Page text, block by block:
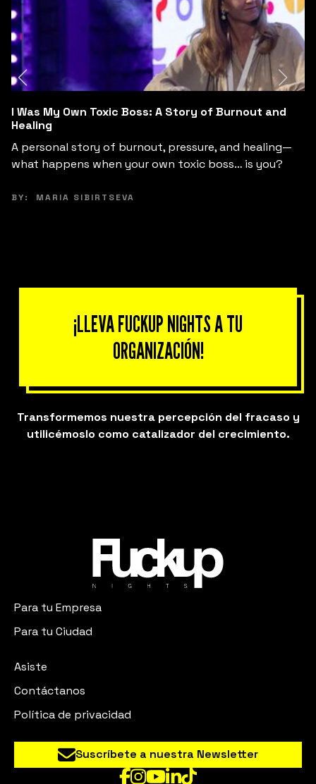
Conversaciones Difíciles y Salud Mental: El Yin
del Crecimiento y los Fracasos
Las conversaciones difíciles, la salud mental y el
fracaso pueden ser el punto de partida para liderar
¡LLEVA FUCKUP NIGHTS A TU
ORGANIZACIÓN!
Transformemos nuestra percepción del fracaso y
utilicémoslo como catalizador del crecimiento.
Para tu Empresa
Para tu Ciudad
Asiste
Contáctanos
Política de privacidad
Suscríbete a nuestra Newsletter